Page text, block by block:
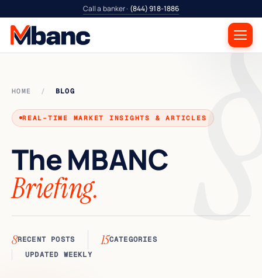
Call a banker · (844) 918-1886
HOME / BLOG
REAL-TIME MARKET INSIGHTS & ARTICLES
TheMBANC
Briefing.
8RECENT POSTS 15CATEGORIES
UPDATED WEEKLY